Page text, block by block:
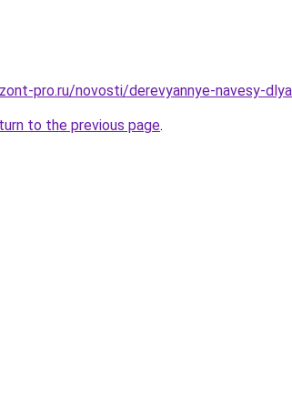
pro.ru/novosti/derevyannye-navesy-
to the previous page.